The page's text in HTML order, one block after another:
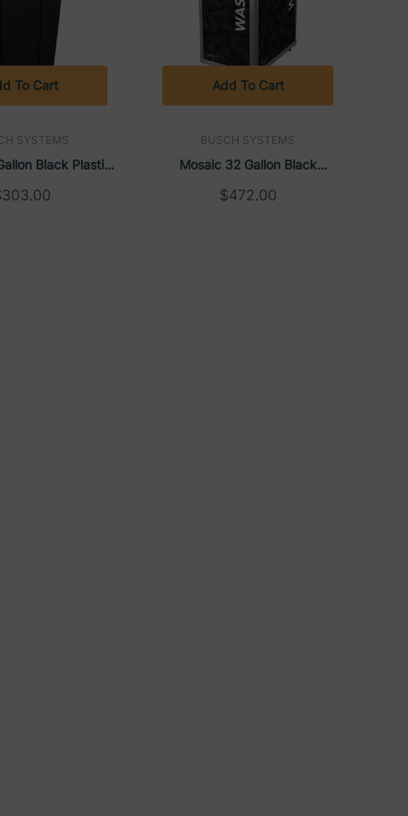
SYSTEMS
Black Plastic
Trash Can |
To Cart
BUSCH SYSTEMS
Mosaic 32 Gallon Black
Plastic/Aluminum Rectangular
$472.00
Add To Cart